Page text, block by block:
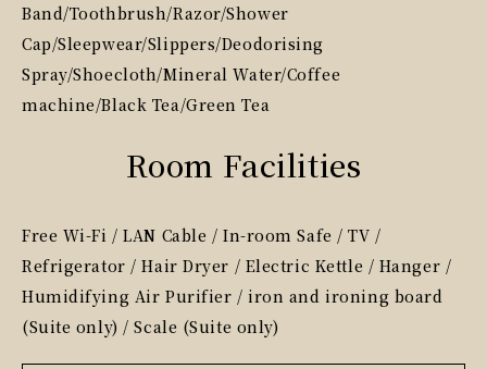
Band/Toothbrush/Razor/Shower
Cap/Sleepwear/Slippers/Deodorising
Spray/Shoecloth/Mineral Water/Coffee
machine/Black Tea/Green Tea
Room Facilities
Free Wi-Fi / LAN Cable / In-room Safe / TV /
Refrigerator / Hair Dryer / Electric Kettle / Hanger /
Humidifying Air Purifier / iron and ironing board
(Suite only) / Scale (Suite only)